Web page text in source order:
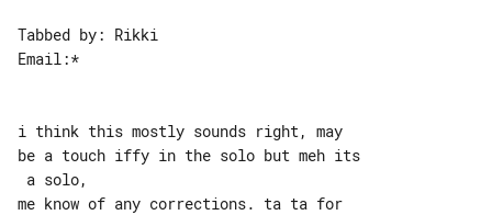
Tabbed by: Rikki
Email:*
i think this mostly sounds right, may
be a touch iffy in the solo but meh its
me know of any corrections. ta ta for